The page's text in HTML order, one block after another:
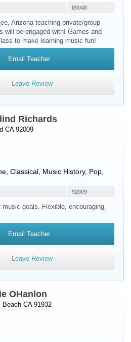
85048
Arizona teaching private/group
will be engaged with! Games and
to make learning music fun!
Email Teacher
Leave Review
Richards
CA 92009
, Classical, Music History, Pop,
92009
goals. Flexible, encouraging,
Email Teacher
Leave Review
OHanlon
Beach CA 91932